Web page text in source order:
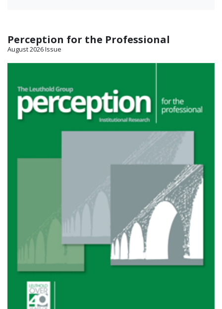
Perception for the Professional
August 2026 Issue